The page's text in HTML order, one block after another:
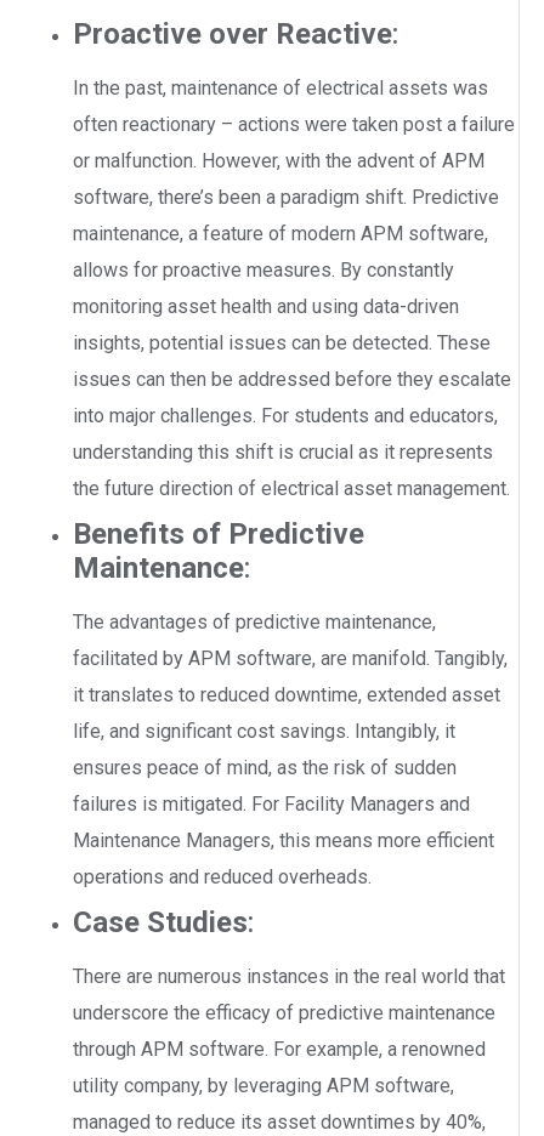
Proactive over Reactive:
In the past, maintenance of electrical assets was
often reactionary – actions were taken post a failure
or malfunction. However, with the advent of APM
software, there’s been a paradigm shift. Predictive
maintenance, a feature of modern APM software,
allows for proactive measures. By constantly
monitoring asset health and using data-driven
insights, potential issues can be detected. These
issues can then be addressed before they escalate
into major challenges. For students and educators,
understanding this shift is crucial as it represents
the future direction of electrical asset management.
Benefits of Predictive
Maintenance:
The advantages of predictive maintenance,
facilitated by APM software, are manifold. Tangibly,
it translates to reduced downtime, extended asset
life, and significant cost savings. Intangibly, it
ensures peace of mind, as the risk of sudden
failures is mitigated. For Facility Managers and
Maintenance Managers, this means more efficient
operations and reduced overheads.
Case Studies:
There are numerous instances in the real world that
underscore the efficacy of predictive maintenance
through APM software. For example, a renowned
utility company, by leveraging APM software,
managed to reduce its asset downtimes by 40%,